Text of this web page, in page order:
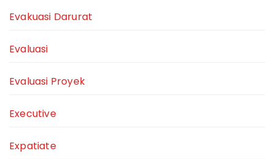
Evakuasi Darurat
Evaluasi
Evaluasi Proyek
Executive
Expatiate